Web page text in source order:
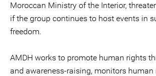
Moroccan Ministry of the Interior,
if the group continues to host events in
freedom.
AMDH works to promote human rights
and awareness-raising, monitors